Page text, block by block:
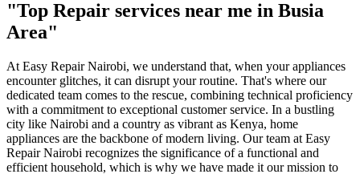
"Top Repair services near me in Busia
Area"
At Easy Repair Nairobi, we understand that, when your appliances
encounter glitches, it can disrupt your routine. That's where our
dedicated team comes to the rescue, combining technical proficiency
with a commitment to exceptional customer service. In a bustling
city like Nairobi and a country as vibrant as Kenya, home
appliances are the backbone of modern living. Our team at Easy
Repair Nairobi recognizes the significance of a functional and
efficient household, which is why we have made it our mission to